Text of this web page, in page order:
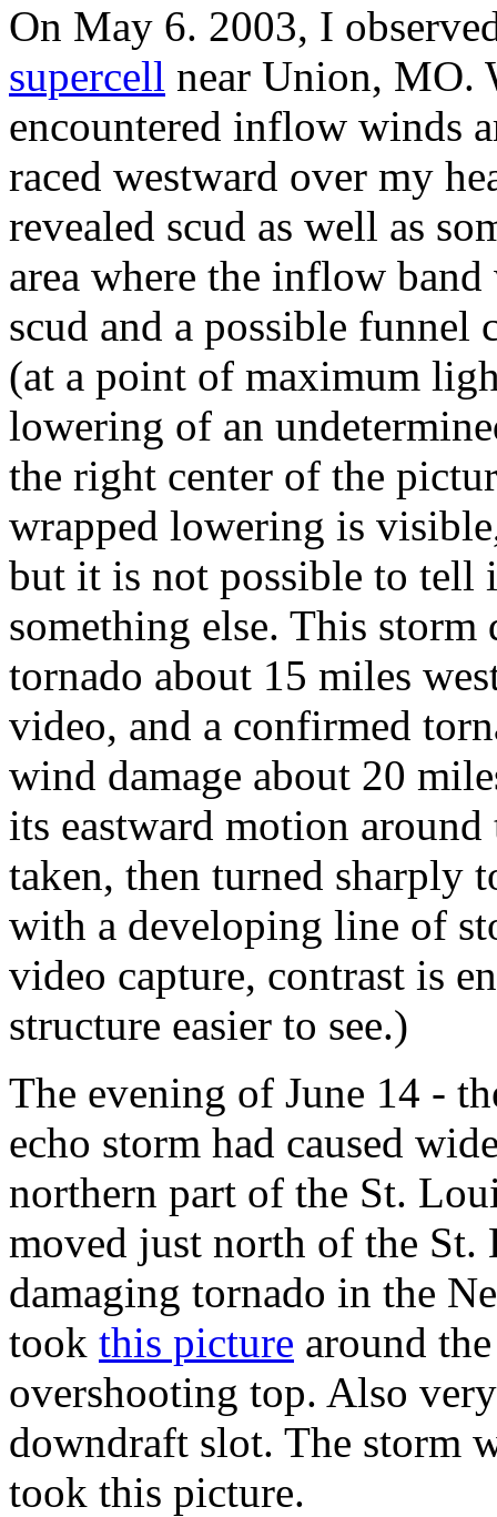
On May 6. 2003, I
supercell near Union, MO.
encountered inflow winds
raced westward over my
revealed scud as well as
area where the inflow
scud and a possible funnel
(at a point of maximum
lowering of an
the right center of the
wrapped lowering is
but it is not possible to
something else. This
tornado about 15 miles
video, and a confirmed
wind damage about 20
its eastward motion
taken, then turned sharply
with a developing line of
video capture, contrast is
structure easier to see.)
The evening of June 14 -
echo storm had caused
northern part of the St.
moved just north of the St.
damaging tornado in the
took this picture around
overshooting top. Also
downdraft slot. The storm
took this picture.